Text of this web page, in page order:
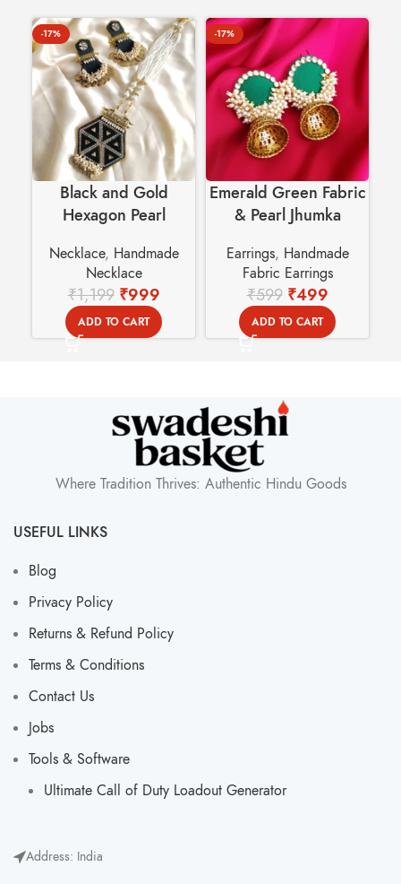
-17%
Black and Gold
Hexagon Pearl
Wedding Jewelry
Necklace, Handmade
Necklace
₹1,199 ₹999
ADD TO CART
-17%
Emerald Green Fabric
& Pearl Jhumka
Indian Ethnic Wear
Earrings, Handmade
Fabric Earrings
₹599 ₹499
ADD TO CART
Where Tradition Thrives: Authentic Hindu Goods
USEFUL LINKS
Blog
Privacy Policy
Returns & Refund Policy
Terms & Conditions
Contact Us
Jobs
Tools & Software
Ultimate Call of Duty Loadout Generator​
Address: India